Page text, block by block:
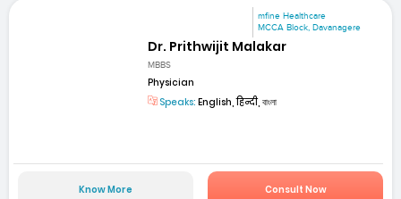
mfine Healthcare
MCCA Block, Davanagere
Dr. Prithwijit Malakar
MBBS
Physician
Speaks: English, हिन्दी, বাংলা
Know More Consult Now